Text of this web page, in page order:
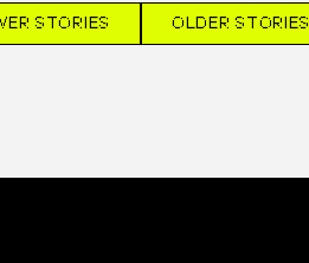
STORIES OLDER STORIES